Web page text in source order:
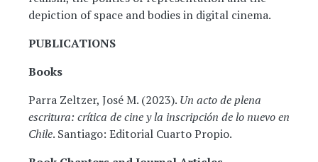
depiction of space and bodies in digital cinema.
PUBLICATIONS
Books
Parra Zeltzer, José M. (2023). Un acto de plena
escritura: crítica de cine y la inscripción de lo nuevo en
Chile. Santiago: Editorial Cuarto Propio.